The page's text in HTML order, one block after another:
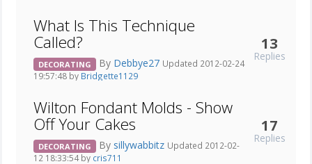
What Is This Technique
Called?
DECORATING By Debbye27 Updated 2012-02-24
19:57:48 by Bridgette1129
13
Replies
Wilton Fondant Molds - Show
Off Your Cakes
DECORATING By sillywabbitz Updated 2012-02-
12 18:33:54 by cris711
17
Replies